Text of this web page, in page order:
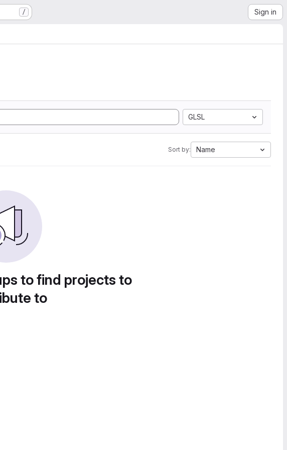
/ Sign in
GLSL
Sort by: Name
to find projects to
to